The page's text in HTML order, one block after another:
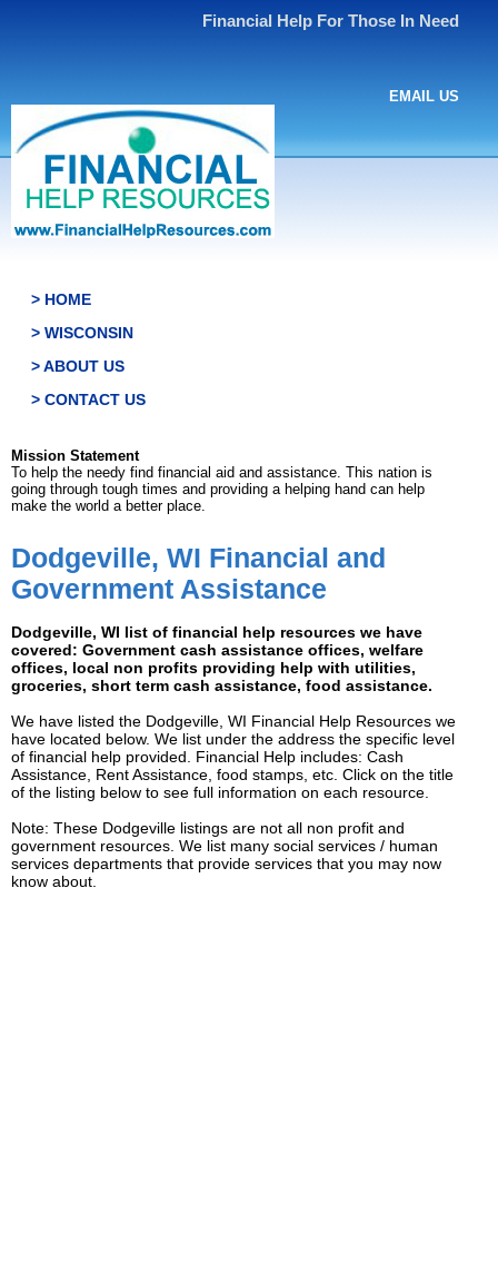
Financial Help For Those In Need
EMAIL US
> HOME
> WISCONSIN
> ABOUT US
> CONTACT US
Mission Statement
To help the needy find financial aid and assistance. This nation is
going through tough times and providing a helping hand can help
make the world a better place.
Dodgeville, WI Financial and
Government Assistance
Dodgeville, WI list of financial help resources we have
covered: Government cash assistance offices, welfare
offices, local non profits providing help with utilities,
groceries, short term cash assistance, food assistance.
We have listed the Dodgeville, WI Financial Help Resources we
have located below. We list under the address the specific level
of financial help provided. Financial Help includes: Cash
Assistance, Rent Assistance, food stamps, etc. Click on the title
of the listing below to see full information on each resource.
Note: These Dodgeville listings are not all non profit and
government resources. We list many social services / human
services departments that provide services that you may now
know about.